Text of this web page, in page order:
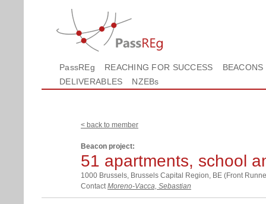
PassREg REACHING FOR SUCCESS
BEACONS
DELIVERABLES
NZEBs
< back to member
Beacon project:
51 apartments, school
1000 Brussels, Brussels Capital Region, BE (Front
ContactMoreno-Vacca, Sebastian